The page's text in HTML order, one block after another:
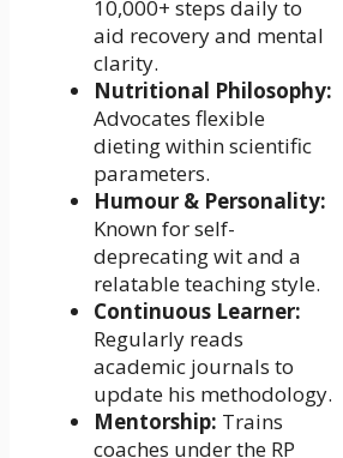
10,000+ steps daily to
aid recovery and mental
clarity.
Nutritional Philosophy:
Advocates flexible
dieting within scientific
parameters.
Humour & Personality:
Known for self-
deprecating wit and a
relatable teaching style.
Continuous Learner:
Regularly reads
academic journals to
update his methodology.
Mentorship: Trains
coaches under the RP